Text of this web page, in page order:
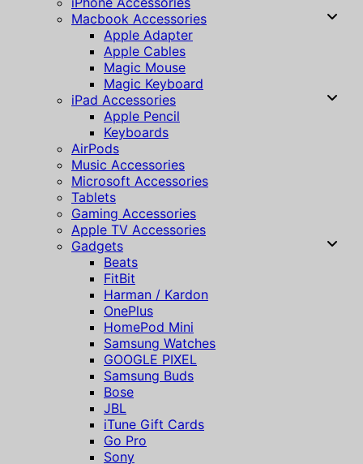
Macbook Accessories
Apple Adapter
Apple Cables
Magic Mouse
Magic Keyboard
iPad Accessories
Apple Pencil
Keyboards
AirPods
Music Accessories
Microsoft Accessories
Tablets
Gaming Accessories
Apple TV Accessories
Gadgets
Beats
FitBit
Harman / Kardon
OnePlus
HomePod Mini
Samsung Watches
GOOGLE PIXEL
Samsung Buds
Bose
JBL
iTune Gift Cards
Go Pro
Sony